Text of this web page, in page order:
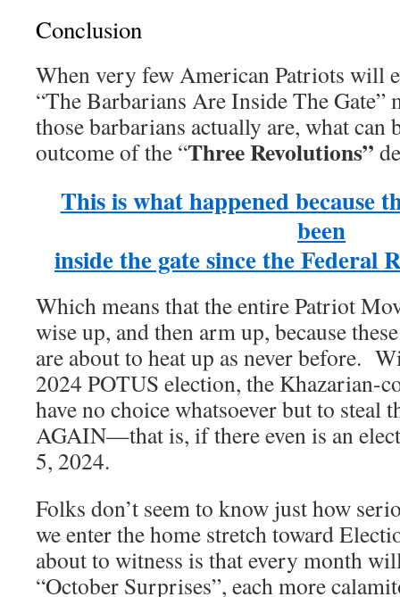
Conclusion
When very few American Patriots will
“The Barbarians Are Inside The
those barbarians actually are, what can
outcome of the “Three Revolutions”
This is what happened because
been
inside the gate since the Federal
Which means that the entire Patriot
wise up, and then arm up, because
are about to heat up as never before.
2024 POTUS election, the Khazarian-
have no choice whatsoever but to
AGAIN—that is, if there even is an
5, 2024.
Folks don’t seem to know just how
we enter the home stretch toward
about to witness is that every month
“October Surprises”, each more